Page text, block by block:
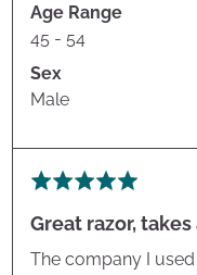
Age Range
45 - 54
Sex
Male
Rated
out
of
Great razor,
The company I